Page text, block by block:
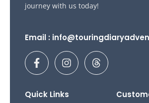
journey with us today!
Email :
F
a
c
b
I
n
s
a
T
h
r
Quick Links